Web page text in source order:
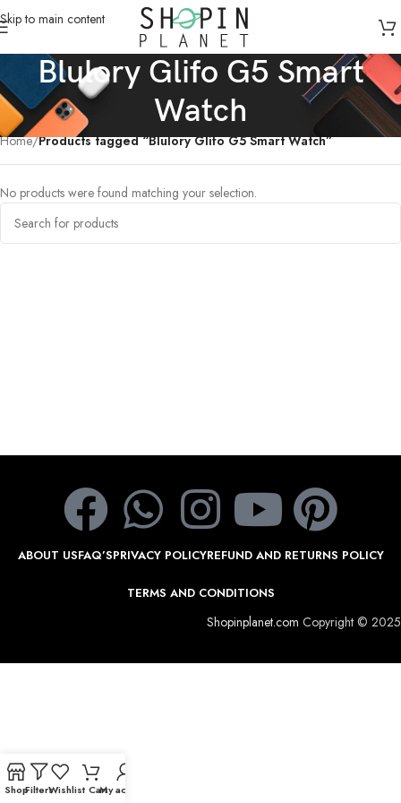
Skip to main content
Blulory Glifo G5 Smart
Watch
Home/Products tagged “Blulory Glifo G5 Smart Watch”
No products were found matching your selection.
ABOUT USFAQ’SPRIVACY POLICYREFUND AND RETURNS POLICY
TERMS AND CONDITIONS
Shopinplanet.com Copyright © 2025
ShopFiltersWishlist CartMy account